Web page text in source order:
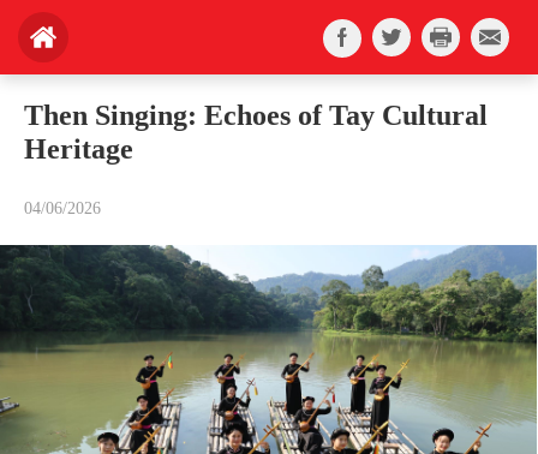
Then Singing: Echoes of Tay Cultural
Heritage
04/06/2026